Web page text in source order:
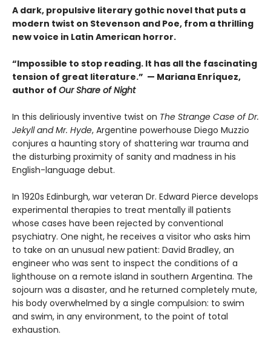
A dark, propulsive literary gothic novel that puts a
modern twist on Stevenson and Poe, from a thrilling
new voice in Latin American horror.
“Impossible to stop reading. It has all the fascinating
tension of great literature.” — Mariana Enríquez,
author of Our Share of Night
In this deliriously inventive twist on The Strange Case of Dr.
Jekyll and Mr. Hyde, Argentine powerhouse Diego Muzzio
conjures a haunting story of shattering war trauma and
the disturbing proximity of sanity and madness in his
English-language debut.
In 1920s Edinburgh, war veteran Dr. Edward Pierce develops
experimental therapies to treat mentally ill patients
whose cases have been rejected by conventional
psychiatry. One night, he receives a visitor who asks him
to take on an unusual new patient: David Bradley, an
engineer who was sent to inspect the conditions of a
lighthouse on a remote island in southern Argentina. The
sojourn was a disaster, and he returned completely mute,
his body overwhelmed by a single compulsion: to swim
and swim, in any environment, to the point of total
exhaustion.